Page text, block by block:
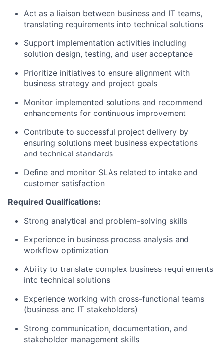
Act as a liaison between business and IT teams,
translating requirements into technical solutions
Support implementation activities including
solution design, testing, and user acceptance
Prioritize initiatives to ensure alignment with
business strategy and project goals
Monitor implemented solutions and recommend
enhancements for continuous improvement
Contribute to successful project delivery by
ensuring solutions meet business expectations
and technical standards
Define and monitor SLAs related to intake and
customer satisfaction
Required Qualifications:
Strong analytical and problem-solving skills
Experience in business process analysis and
workflow optimization
Ability to translate complex business requirements
into technical solutions
Experience working with cross-functional teams
(business and IT stakeholders)
Strong communication, documentation, and
stakeholder management skills